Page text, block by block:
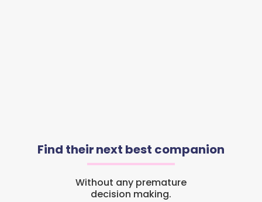
Find their next best companion
Without any premature
decision making.